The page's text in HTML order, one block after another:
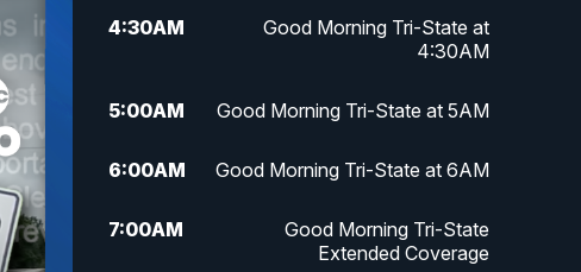
4:30AM
Good Morning Tri-State at
4:30AM
5:00AM Good Morning Tri-State at 5AM
6:00AM Good Morning Tri-State at 6AM
7:00AM
Good Morning Tri-State
Extended Coverage